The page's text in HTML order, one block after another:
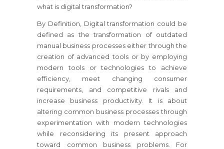
what is digital transformation?
By Definition, Digital transformation could be
defined as the transformation of outdated
manual business processes either through the
creation of advanced tools or by employing
modern tools or technologies to achieve
efficiency, meet changing consumer
requirements, and competitive rivals and
increase business productivity. It is about
altering common business processes through
experimentation with modern technologies
while reconsidering its present approach
toward common business problems. For